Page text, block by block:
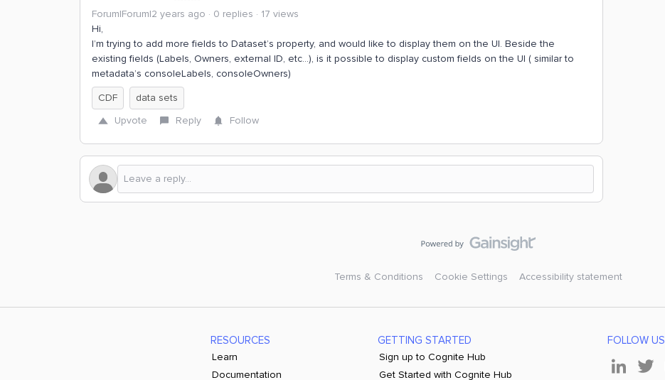
Forum|Forum|2 years ago
0 replies
17 views
Hi,
I’m trying to add more fields to Dataset’s property, and would like to display them on the UI. Beside the
existing fields (Labels, Owners, external ID, etc...), is it possible to display custom fields on the UI ( similar to
metadata’s consoleLabels, consoleOwners)
CDF
data sets
Upvote
Reply Follow
Terms & Conditions Cookie Settings Accessibility statement
RESOURCES
Learn
Documentation
GETTING STARTED
Sign up to Cognite Hub
Get Started with Cognite Hub
FOLLOW US